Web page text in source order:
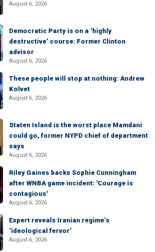
August 6, 2026
Democratic Party is on a ‘highly
destructive’ course: Former Clinton
advisor
August 6, 2026
These people will stop at nothing: Andrew
Kolvet
August 6, 2026
Staten Island is the worst place Mamdani
could go, former NYPD chief of department
says
August 6, 2026
Riley Gaines backs Sophie Cunningham
after WNBA game incident: 'Courage is
contagious'
August 6, 2026
Expert reveals Iranian regime’s
‘ideological fervor’
August 6, 2026